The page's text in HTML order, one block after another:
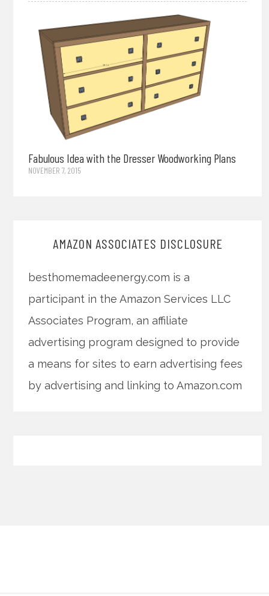
Fabulous Idea with the Dresser Woodworking Plans
NOVEMBER 7, 2015
AMAZON ASSOCIATES DISCLOSURE
besthomemadeenergy.com is a
participant in the Amazon Services LLC
Associates Program, an affiliate
advertising program designed to provide
a means for sites to earn advertising fees
by advertising and linking to Amazon.com